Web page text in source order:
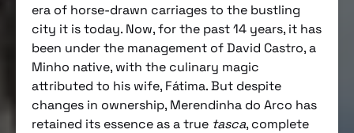
era of horse-drawn carriages to the bustling
city it is today. Now, for the past 14 years, it has
been under the management of David Castro, a
Minho native, with the culinary magic
attributed to his wife, Fátima. But despite
changes in ownership, Merendinha do Arco has
retained its essence as a true tasca, complete